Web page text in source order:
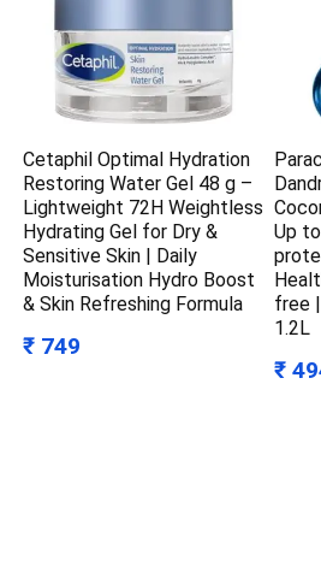
Cetaphil Optimal Hydration
Restoring Water Gel 48 g –
Lightweight 72H Weightless
Hydrating Gel for Dry &
Sensitive Skin | Daily
Moisturisation Hydro Boost
& Skin Refreshing Formula
₹ 749
Up
free
1.2L
₹